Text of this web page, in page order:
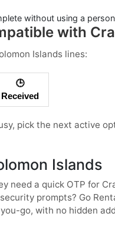
without using a
with
Islands lines:
🕒
Received
pick the next active
Islands
need a quick OTP for
prompts? Go
go, with no hidden